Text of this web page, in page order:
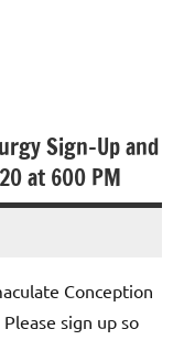
Sign-Up and
at 600 PM
Conception
sign up so